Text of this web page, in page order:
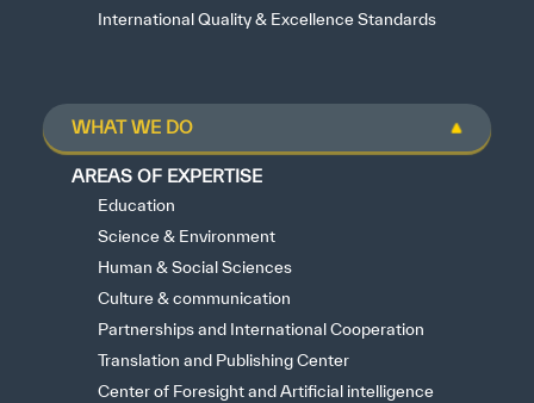
International Quality & Excellence Standards
WHAT WE DO
AREAS OF EXPERTISE
Education
Science & Environment
Human & Social Sciences
Culture & communication
Partnerships and International Cooperation
Translation and Publishing Center
Center of Foresight and Artificial intelligence